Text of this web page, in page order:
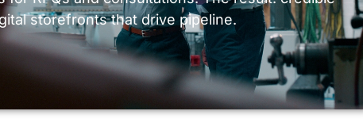
storefronts that drive pipeline.